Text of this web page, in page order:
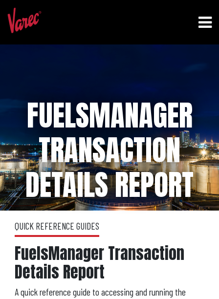
FUELSMANAGER
TRANSACTION
DETAILS REPORT
QUICK REFERENCE GUIDES
FuelsManager Transaction
Details Report
A quick reference guide to accessing and running the